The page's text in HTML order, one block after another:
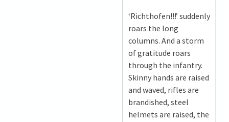
‘Richthofen!!!’ suddenly
roars the long
columns. And a storm
of gratitude roars
through the infantry.
Skinny hands are raised
and waved, rifles are
brandished, steel
helmets are raised, the